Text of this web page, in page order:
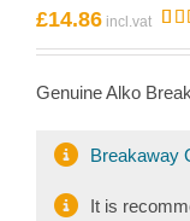
£14.86
out
1
Genuine Alko
Breakaway
It is